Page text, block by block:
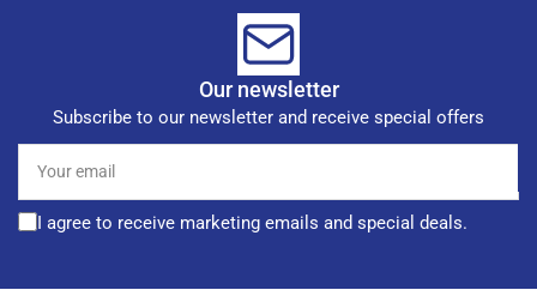
Our newsletter
Subscribe to our newsletter and receive special offers
email
I agree to receive marketing emails and special deals.